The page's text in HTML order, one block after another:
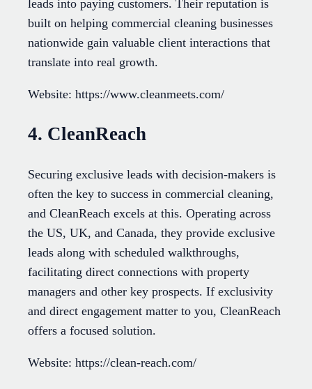
leads into paying customers. Their reputation is
built on helping commercial cleaning businesses
nationwide gain valuable client interactions that
translate into real growth.
Website: https://www.cleanmeets.com/
4. CleanReach
Securing exclusive leads with decision-makers is
often the key to success in commercial cleaning,
and CleanReach excels at this. Operating across
the US, UK, and Canada, they provide exclusive
leads along with scheduled walkthroughs,
facilitating direct connections with property
managers and other key prospects. If exclusivity
and direct engagement matter to you, CleanReach
offers a focused solution.
Website: https://clean-reach.com/